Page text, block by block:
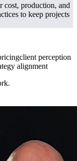
cost, production, and
to keep projects
client perception
alignment